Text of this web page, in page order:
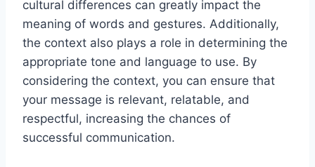
cultural differences can greatly impact the
meaning of words and gestures. Additionally,
the context also plays a role in determining the
appropriate tone and language to use. By
considering the context, you can ensure that
your message is relevant, relatable, and
respectful, increasing the chances of
successful communication.